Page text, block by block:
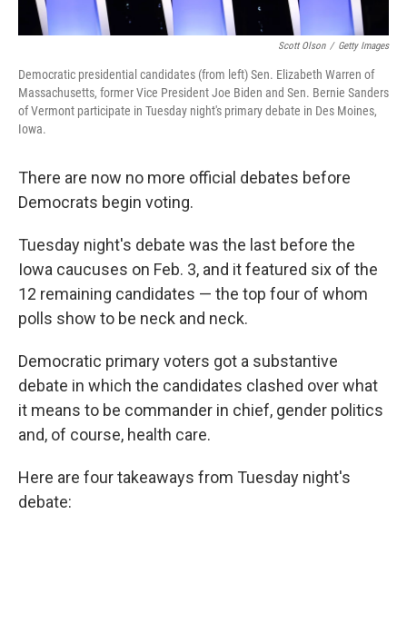
Scott Olson / Getty Images
Democratic presidential candidates (from left) Sen. Elizabeth Warren of
Massachusetts, former Vice President Joe Biden and Sen. Bernie Sanders
of Vermont participate in Tuesday night's primary debate in Des Moines,
Iowa.
There are now no more official debates before
Democrats begin voting.
Tuesday night's debate was the last before the
Iowa caucuses on Feb. 3, and it featured six of the
12 remaining candidates — the top four of whom
polls show to be neck and neck.
Democratic primary voters got a substantive
debate in which the candidates clashed over what
it means to be commander in chief, gender politics
and, of course, health care.
Here are four takeaways from Tuesday night's
debate: